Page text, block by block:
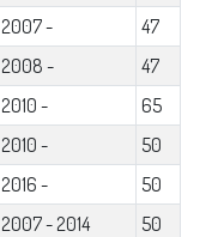
2007 -
47
2008 -
47
2010 -
65
2010 -
50
2016 -
50
2007 - 2014
50